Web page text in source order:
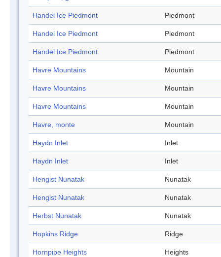
Handel Ice Piedmont Piedmont
Handel Ice Piedmont Piedmont
Handel Ice Piedmont Piedmont
Havre Mountains Mountain
Havre Mountains Mountain
Havre Mountains Mountain
Havre, monte Mountain
Haydn Inlet Inlet
Haydn Inlet Inlet
Hengist Nunatak Nunatak
Hengist Nunatak Nunatak
Herbst Nunatak Nunatak
Hopkins Ridge Ridge
Hornpipe Heights Heights